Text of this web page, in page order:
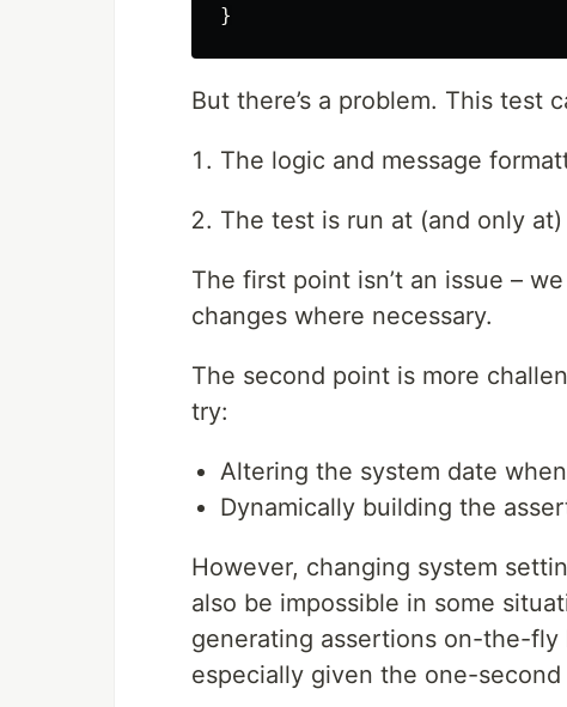
}
But there’s a problem. This test
The logic and message
The test is run at (and only
The first point isn’t an issue –
changes where necessary.
The second point is more
try:
Altering the system date
Dynamically building the
However, changing system
also be impossible in some
generating assertions on-the-
especially given the one-